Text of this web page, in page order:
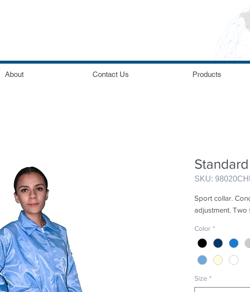
SKU:
Sport collar.
adjustment. Two
Color *
Size *
About Contact Us Products